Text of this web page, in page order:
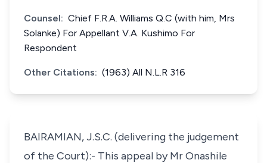
Counsel: Chief F.R.A. Williams Q.C (with him, Mrs
Solanke) For Appellant V.A. Kushimo For
Respondent
Other Citations: (1963) All N.L.R 316
BAIRAMIAN, J.S.C. (delivering the judgement
of the Court):- This appeal by Mr Onashile